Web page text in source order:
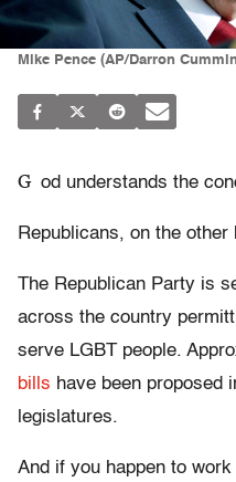
Mike Pence (AP/Darron
G od understands the
Republicans, on the other
The Republican Party is
across the country
serve LGBT people.
bills have been proposed
legislatures.
And if you happen to